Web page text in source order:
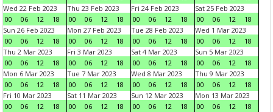
Wed 22 Feb 2023
00
06 12 18
Thu 23 Feb 2023
00
06 12 18
Fri 24 Feb 2023
00
06 12 18
Sat 25 Feb 2023
00
06 12
18
Sun 26 Feb 2023
00
06 12 18
Mon 27 Feb 2023
00
06 12 18
Tue 28 Feb 2023
00
06 12 18
Wed 1 Mar 2023
00
06 12
18
Thu 2 Mar 2023
00
06 12 18
Fri 3 Mar 2023
00
06 12 18
Sat 4 Mar 2023
00
06 12 18
Sun 5 Mar 2023
00
06 12
18
Mon 6 Mar 2023
00
06 12 18
Tue 7 Mar 2023
00
06 12 18
Wed 8 Mar 2023
00
06 12 18
Thu 9 Mar 2023
00
06 12
18
Fri 10 Mar 2023
00
06 12 18
Sat 11 Mar 2023
00
06 12 18
Sun 12 Mar 2023
00
06 12 18
Mon 13 Mar 2023
00
06 12
18